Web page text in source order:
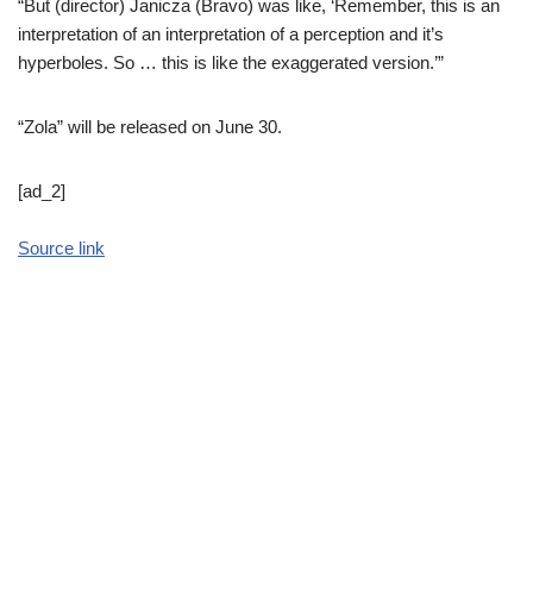
“But (director) Janicza (Bravo) was like, ‘Remember, this is an
interpretation of an interpretation of a perception and it’s
hyperboles. So … this is like the exaggerated version.’”
“Zola” will be released on June 30.
[ad_2]
Source link